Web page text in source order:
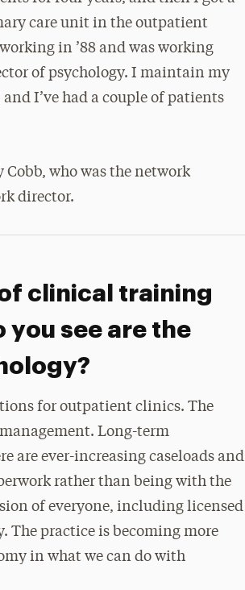
care unit in the outpatient
in ’88 and was working
of psychology. I maintain my
I’ve had a couple of patients
who was the network
director.
clinical training
see are the
for outpatient clinics. The
Long-term
are ever-increasing caseloads and
rather than being with the
of everyone, including licensed
The practice is becoming more
in what we can do with